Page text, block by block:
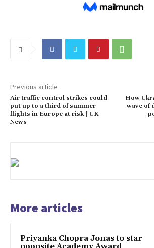
Previous article
Air traffic control strikes could
put up to a third of summer
flights in Europe at risk | UK
News
How
wave of
More articles
Priyanka Chopra Jonas to star